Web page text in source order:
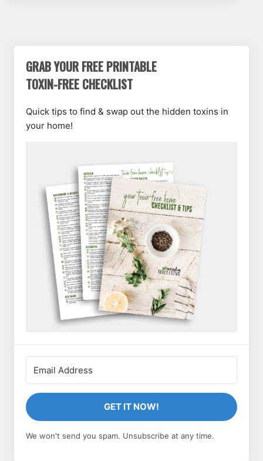
GRAB YOUR FREE PRINTABLE
TOXIN-FREE CHECKLIST
Quick tips to find & swap out the hidden toxins in
your home!
GET IT NOW!
We won't send you spam. Unsubscribe at any time.